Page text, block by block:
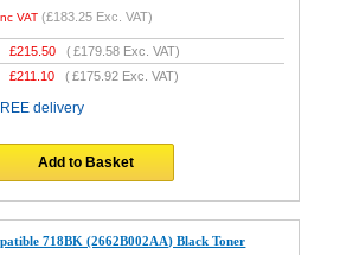
VAT (£183.25 Exc. VAT)
£215.50 (£179.58 Exc. VAT)
£211.10 (£175.92 Exc. VAT)
delivery
Add to Basket
718BK (2662B002AA) Black Toner